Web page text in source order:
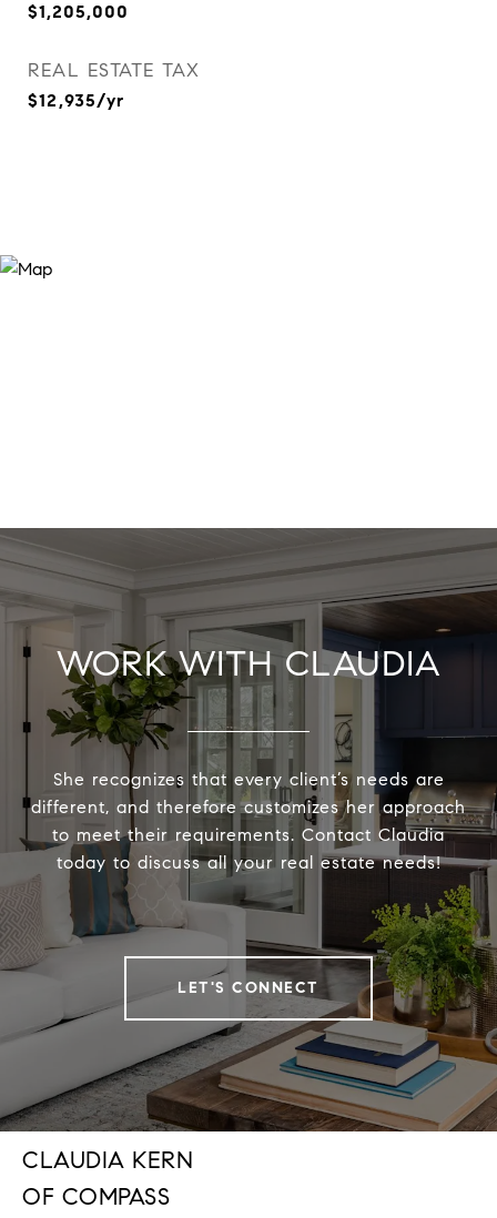
$1,205,000
REAL ESTATE TAX
$12,935/yr
WORK WITH CLAUDIA
She recognizes that every client’s needs are
different, and therefore customizes her approach
to meet their requirements. Contact Claudia
today to discuss all your real estate needs!
LET'S CONNECT
CLAUDIA KERN